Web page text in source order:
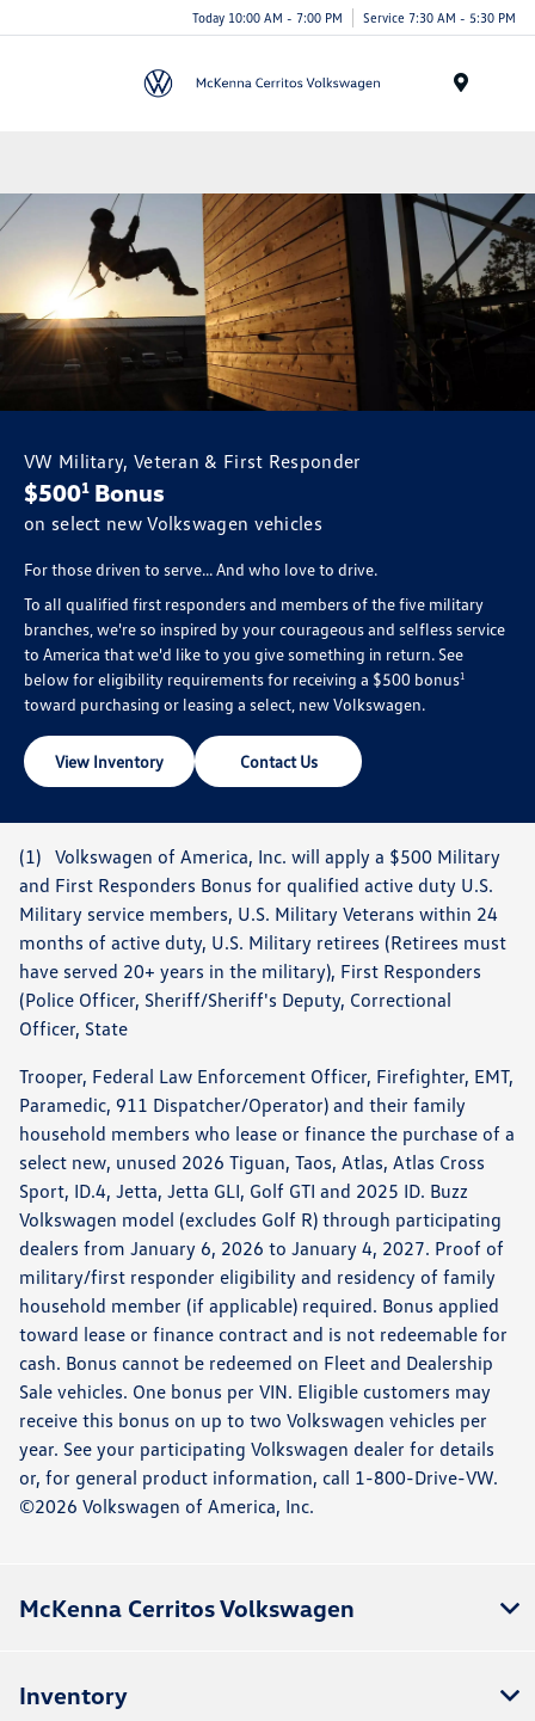
Today 10:00 AM - 7:00 PM Service 7:30 AM - 5:30 PM
VW Military, Veteran & First Responder
$5001 Bonus
on select new Volkswagen vehicles
For those driven to serve... And who love to drive.
To all qualified first responders and members of the five military
branches, we're so inspired by your courageous and selfless service
to America that we'd like to you give something in return. See
below for eligibility requirements for receiving a $500 bonus1
toward purchasing or leasing a select, new Volkswagen.
View Inventory Contact Us
(1) Volkswagen of America, Inc. will apply a $500 Military
and First Responders Bonus for qualified active duty U.S.
Military service members, U.S. Military Veterans within 24
months of active duty, U.S. Military retirees (Retirees must
have served 20+ years in the military), First Responders
(Police Officer, Sheriff/Sheriff's Deputy, Correctional
Officer, State
Trooper, Federal Law Enforcement Officer, Firefighter, EMT,
Paramedic, 911 Dispatcher/Operator) and their family
household members who lease or finance the purchase of a
select new, unused 2026 Tiguan, Taos, Atlas, Atlas Cross
Sport, ID.4, Jetta, Jetta GLI, Golf GTI and 2025 ID. Buzz
Volkswagen model (excludes Golf R) through participating
dealers from January 6, 2026 to January 4, 2027. Proof of
military/first responder eligibility and residency of family
household member (if applicable) required. Bonus applied
toward lease or finance contract and is not redeemable for
cash. Bonus cannot be redeemed on Fleet and Dealership
Sale vehicles. One bonus per VIN. Eligible customers may
receive this bonus on up to two Volkswagen vehicles per
year. See your participating Volkswagen dealer for details
or, for general product information, call 1-800-Drive-VW.
©2026 Volkswagen of America, Inc.
McKenna Cerritos Volkswagen
Inventory